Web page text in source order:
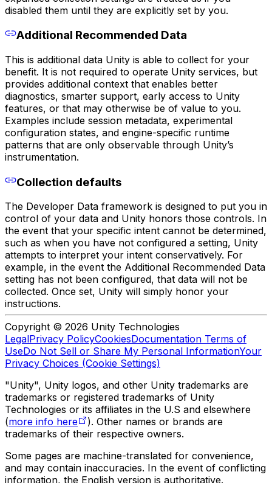
disabled them until they are explicitly set by you.
Additional Recommended Data
This is additional data Unity is able to collect for your
benefit. It is not required to operate Unity services, but
provides additional context that enables better
diagnostics, smarter support, early access to Unity
features, or that may otherwise be of value to you.
Examples include session metadata, experimental
configuration states, and engine-specific runtime
patterns that are only observable through Unity’s
instrumentation.
Collection defaults
The Developer Data framework is designed to put you in
control of your data and Unity honors those controls. In
the event that your specific intent cannot be determined,
such as when you have not configured a setting, Unity
attempts to interpret your intent conservatively. For
example, in the event the Additional Recommended Data
setting has not been configured, that data will not be
collected. Once set, Unity will simply honor your
instructions.
Copyright © 2026 Unity Technologies
LegalPrivacy PolicyCookiesDocumentation Terms of
UseDo Not Sell or Share My Personal InformationYour
Privacy Choices (Cookie Settings)
"Unity", Unity logos, and other Unity trademarks are
trademarks or registered trademarks of Unity
Technologies or its affiliates in the U.S and elsewhere
(more info here
). Other names or brands are
trademarks of their respective owners.
Some pages are machine-translated for convenience,
and may contain inaccuracies. In the event of conflicting
information, the English version is authoritative.